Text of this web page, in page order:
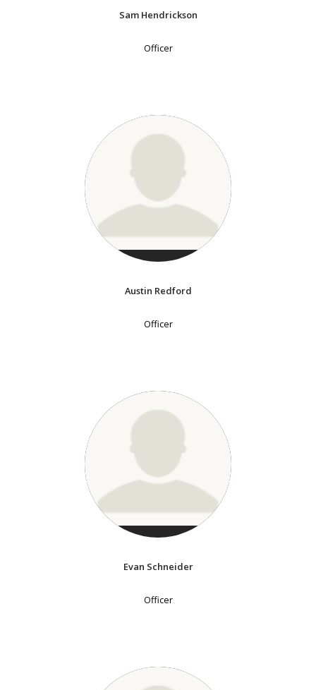
Sam Hendrickson
Officer
Austin Redford
Officer
Evan Schneider
Officer